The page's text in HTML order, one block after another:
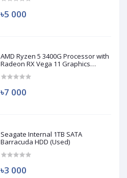
৳5 000
AMD Ryzen 5 3400G Processor with
Radeon RX Vega 11 Graphics
৳7 000
Seagate Internal 1TB SATA
Barracuda HDD (Used)
৳3 000